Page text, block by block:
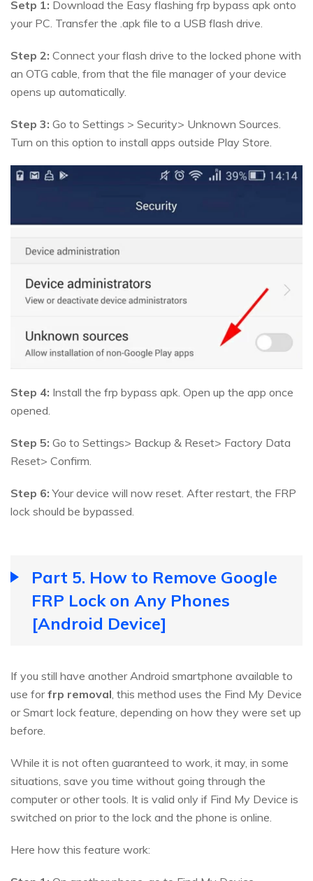
Setp 1: Download the Easy flashing frp bypass apk onto
your PC. Transfer the .apk file to a USB flash drive.
Step 2: Connect your flash drive to the locked phone with
an OTG cable, from that the file manager of your device
opens up automatically.
Step 3: Go to Settings > Security> Unknown Sources.
Turn on this option to install apps outside Play Store.
Step 4: Install the frp bypass apk. Open up the app once
opened.
Step 5: Go to Settings> Backup & Reset> Factory Data
Reset> Confirm.
Step 6: Your device will now reset. After restart, the FRP
lock should be bypassed.
Part 5. How to Remove Google
FRP Lock on Any Phones
[Android Device]
If you still have another Android smartphone available to
use forfrp removal , this method uses the Find My Device
or Smart lock feature, depending on how they were set up
before.
While it is not often guaranteed to work, it may, in some
situations, save you time without going through the
computer or other tools. It is valid only if Find My Device is
switched on prior to the lock and the phone is online.
Here how this feature work: